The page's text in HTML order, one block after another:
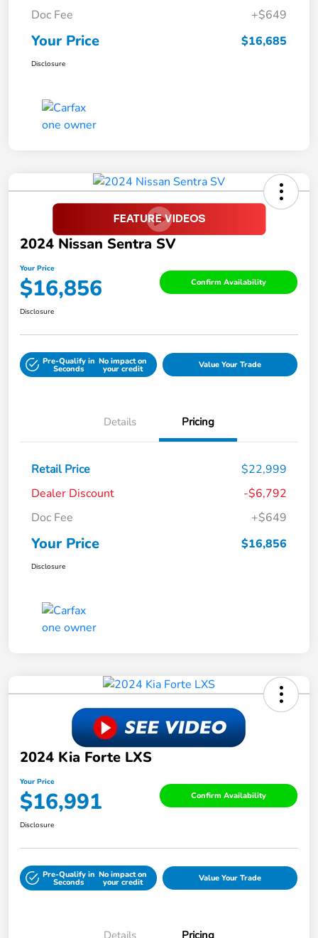
Doc Fee +$649
Your Price $16,685
Disclosure
2024 Nissan Sentra SV
Your Price
$16,856 Confirm Availability
Disclosure
Pre-Qualify in
Seconds
No impact on
your credit Value Your Trade
Details Pricing
Retail Price
$22,999
Dealer Discount
-$6,792
Doc Fee
+$649
Your Price $16,856
Disclosure
2024 Kia Forte LXS
Your Price
$16,991 Confirm Availability
Disclosure
Pre-Qualify in
Seconds
No impact on
your credit Value Your Trade